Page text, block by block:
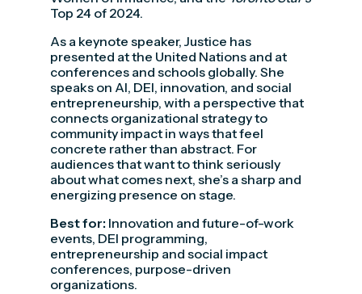
Top 24 of 2024.
As a keynote speaker, Justice has
presented at the United Nations and at
conferences and schools globally. She
speaks on AI, DEI, innovation, and social
entrepreneurship, with a perspective that
connects organizational strategy to
community impact in ways that feel
concrete rather than abstract. For
audiences that want to think seriously
about what comes next, she’s a sharp and
energizing presence on stage.
Best for: Innovation and future-of-work
events, DEI programming,
entrepreneurship and social impact
conferences, purpose-driven
organizations.